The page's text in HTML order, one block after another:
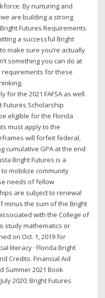
By nurturing and
are building a strong
Futures Requirements
a successful Bright
make sure you’re actually
something you can do at
for these
the 2021 FAFSA as well.
Futures Scholarship
eligible for the Florida
must apply to the
will forfeit federal,
cumulative GPA at the end
Bright Futures is a
mobilize community
needs of fellow
are subject to renewal
minus the sum of the Bright
with the College of
study mathematics or
on Oct. 1, 2019 for
literacy · Florida Bright
Credits. Financial Aid
Summer 2021 Book
2020; Bright Futures